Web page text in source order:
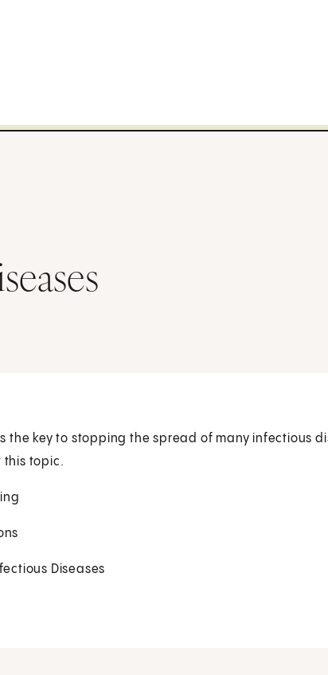
the key to stopping the spread of many infectious
this topic.
Diseases